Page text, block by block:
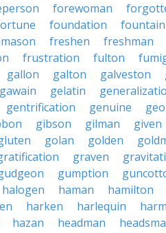
forewoman
foundation fountain
freshen freshman
frustration fulton
gallon galton galveston
gawain gelatin
gentrification genuine
gibson gilman given
golan golden
graven
gumption
halogen haman hamilton
harken harlequin
hazan headman